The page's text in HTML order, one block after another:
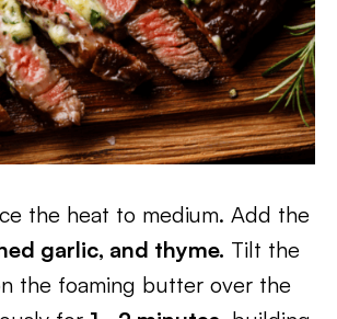
the heat to medium. Add the
garlic, and thyme. Tilt the
the foaming butter over the